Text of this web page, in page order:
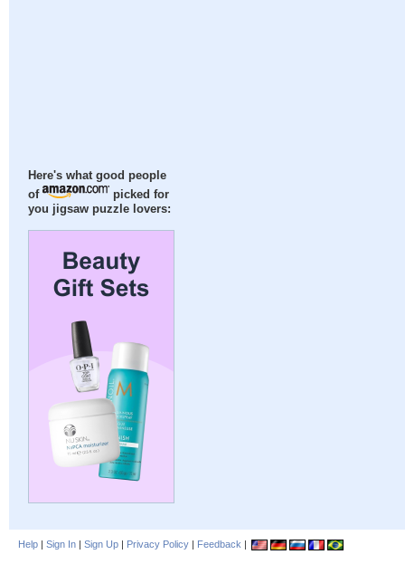
Here's what good people
of
picked for
you jigsaw puzzle lovers:
Help | Sign In | Sign Up | Privacy Policy | Feedback |